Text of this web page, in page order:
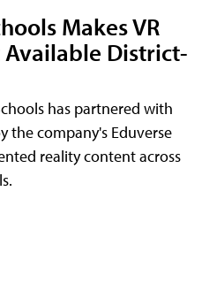
Makes VR
District-
has partnered with
the company's Eduverse
reality content across